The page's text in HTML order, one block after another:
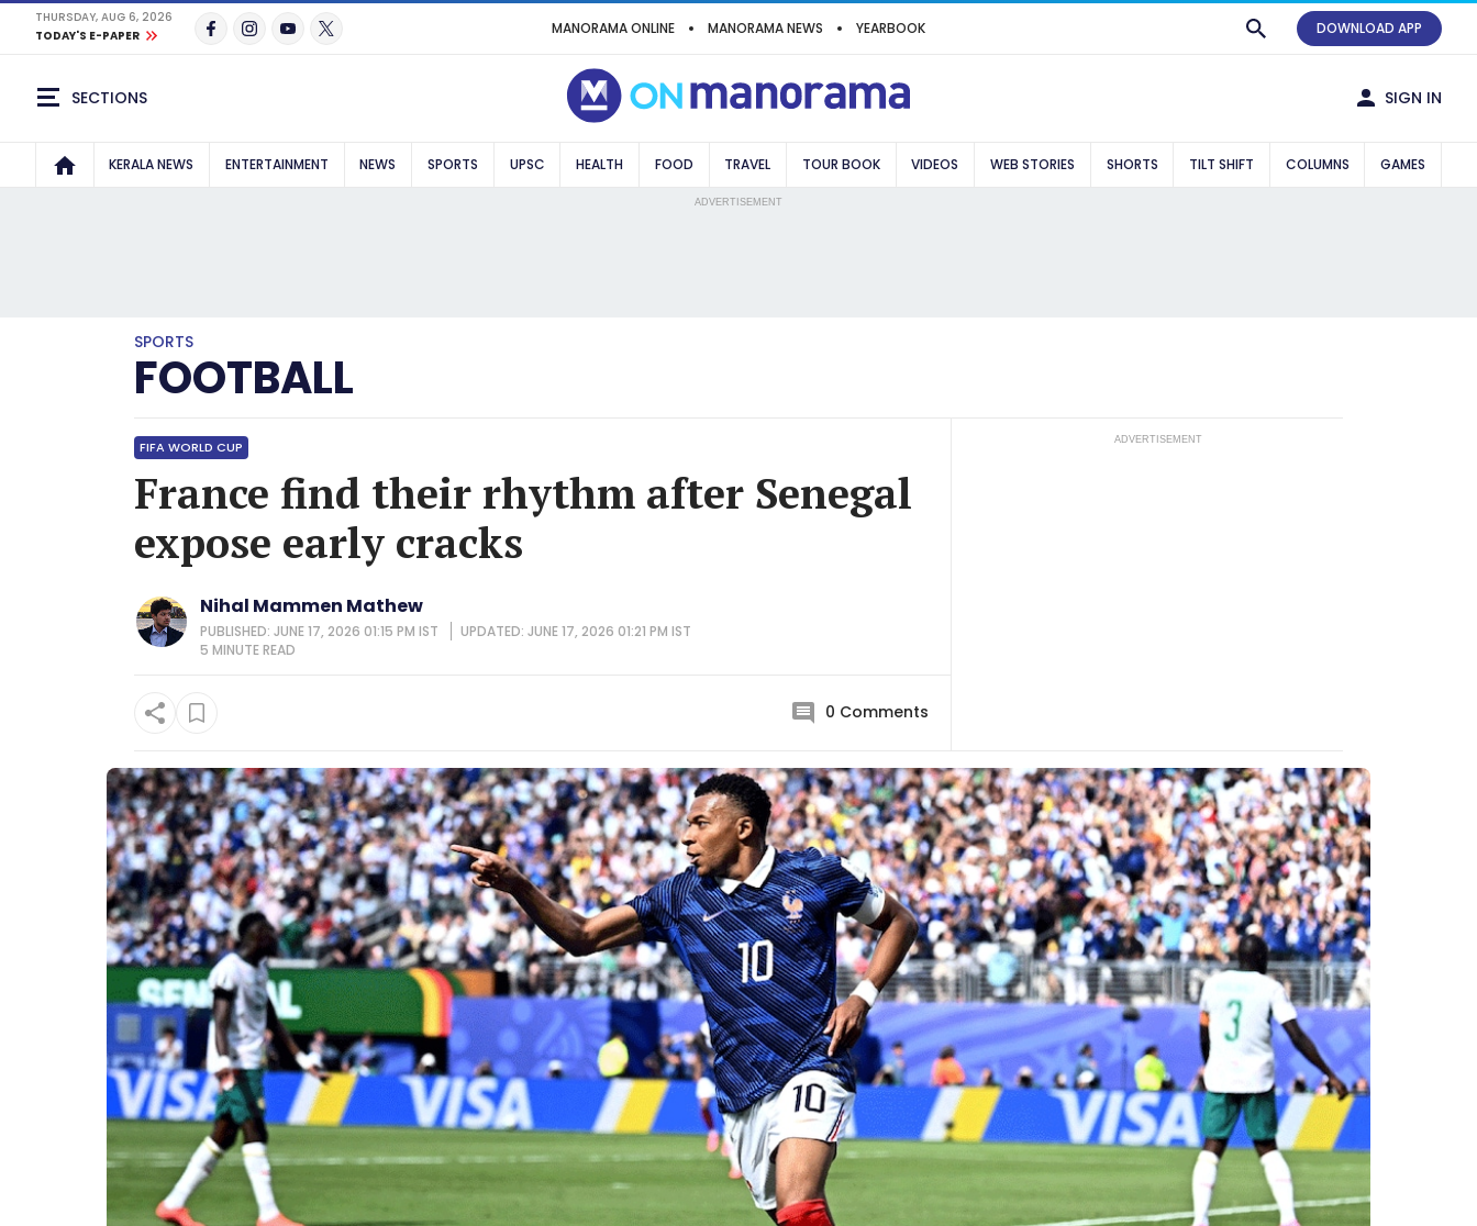
THURSDAY, AUG 6, 2026
TODAY'S E-PAPER
MANORAMA ONLINE MANORAMA NEWS YEARBOOK DOWNLOAD APP
SECTIONS SIGN IN
KERALA NEWS ENTERTAINMENT NEWS SPORTS UPSC HEALTH FOOD TRAVEL TOUR BOOK VIDEOS WEB STORIES SHORTS TILT SHIFT COLUMNS GAMES
ADVERTISEMENT
SPORTS
FOOTBALL
FIFA WORLD CUP
France find their rhythm after Senegal
expose early cracks
Nihal Mammen Mathew
PUBLISHED: JUNE 17, 2026 01:15 PM IST
UPDATED: JUNE 17, 2026 01:21 PM IST
5 MINUTEREAD
0 Comments
ADVERTISEMENT